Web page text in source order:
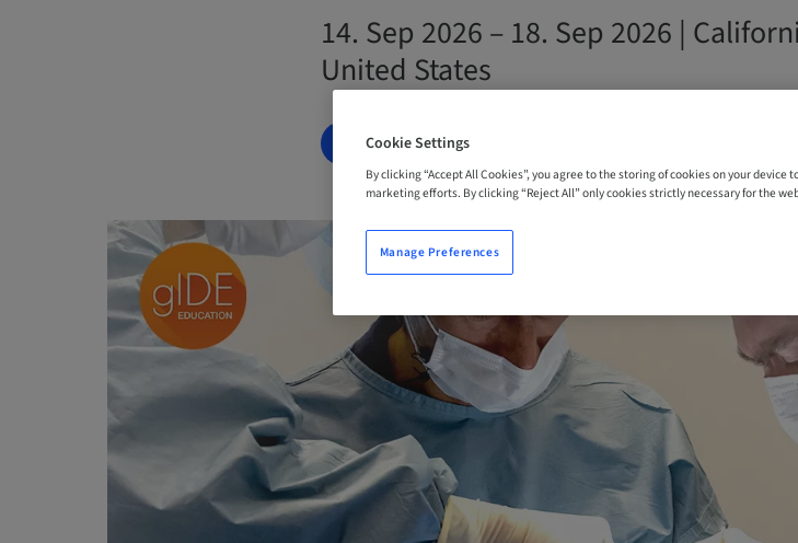
14. Sep 2026 – 18. Sep 2026 |
United States
BOOK NOW
Cookie Settings
By clicking “Accept All Cookies”, you agree to the storing of cookies on your
marketing efforts. By clicking “Reject All” only cookies strictly necessary for the
Manage Preferences